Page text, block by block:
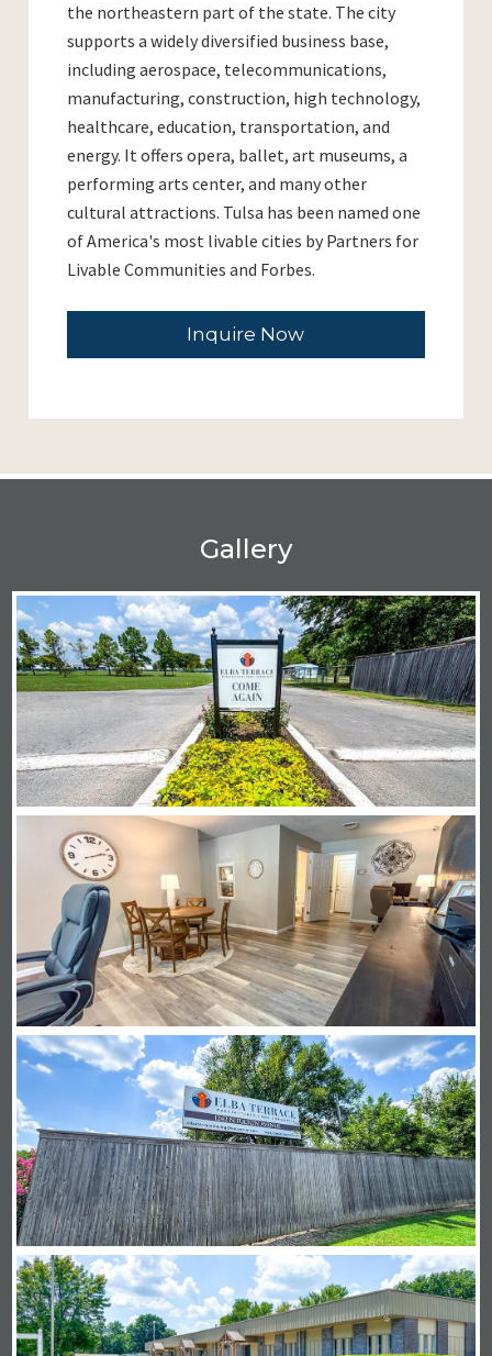
the northeastern part of the state. The city
supports a widely diversified business base,
including aerospace, telecommunications,
manufacturing, construction, high technology,
healthcare, education, transportation, and
energy. It offers opera, ballet, art museums, a
performing arts center, and many other
cultural attractions. Tulsa has been named one
of America's most livable cities by Partners for
Livable Communities and Forbes.
Inquire Now
Gallery